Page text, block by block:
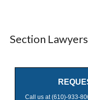
Section Lawyers